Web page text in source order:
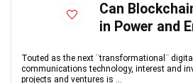
Can
in Power and
Touted as the next ¨transformational¨
communications technology, interest and
projects and ventures is ...